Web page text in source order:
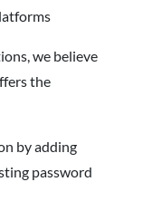
we believe
the
by adding
password